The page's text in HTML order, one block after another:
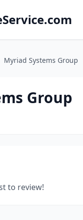
Myriad Systems Group
Group
to review!